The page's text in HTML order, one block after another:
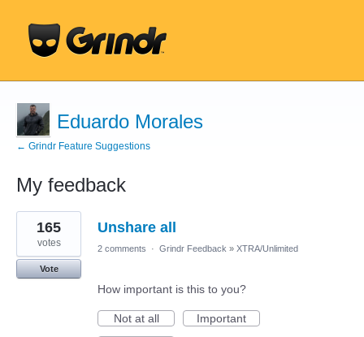
Eduardo Morales
← Grindr Feature Suggestions
My feedback
18
results
found
Unshare all
165
votes
Vote
2 comments · Grindr Feedback » XTRA/Unlimited
How important is this to you?
Not at all
Important